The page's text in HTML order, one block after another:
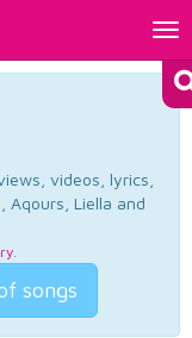
videos, lyrics,
Aqours, Liella and
.
songs